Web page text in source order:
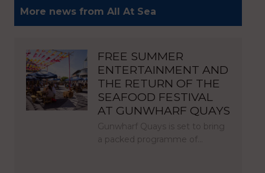
More news from All At Sea
FREE SUMMER
ENTERTAINMENT AND
THE RETURN OF THE
SEAFOOD FESTIVAL
AT GUNWHARF QUAYS
Gunwharf Quays is set to bring
a packed programme of…